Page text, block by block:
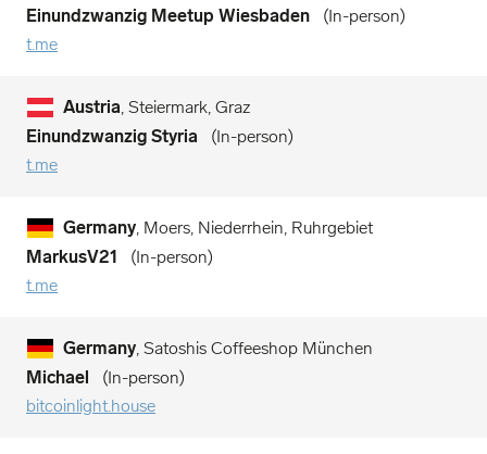
Einundzwanzig Meetup Wiesbaden
In-person
t.me
Austria, Steiermark, Graz
Einundzwanzig Styria
In-person
t.me
Germany, Moers, Niederrhein, Ruhrgebiet
MarkusV21
In-person
t.me
Germany, Satoshis Coffeeshop München
Michael
In-person
bitcoinlight.house